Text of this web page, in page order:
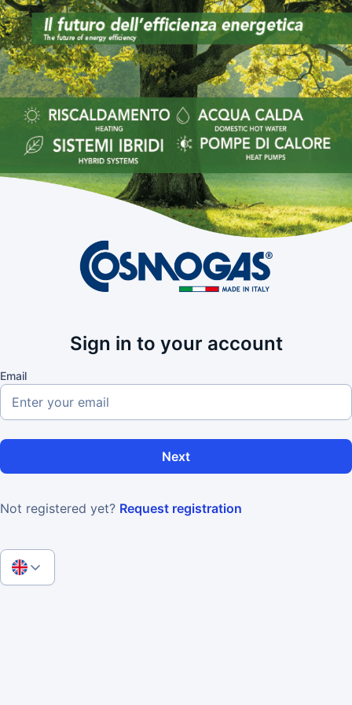
Sign in to your account
Email
Next
Not registered yet? Request registration